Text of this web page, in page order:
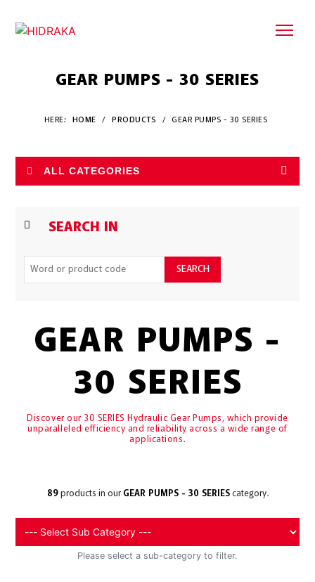
GEAR PUMPS - 30 SERIES
HERE: HOME / PRODUCTS / GEAR PUMPS - 30 SERIES
ALL CATEGORIES
SEARCH IN
SEARCH
GEAR PUMPS -
30 SERIES
Discover our 30 SERIES Hydraulic Gear Pumps, which provide
unparalleled efficiency and reliability across a wide range of
applications.
89products in our GEAR PUMPS - 30 SERIEScategory.
Please select a sub-category to filter.